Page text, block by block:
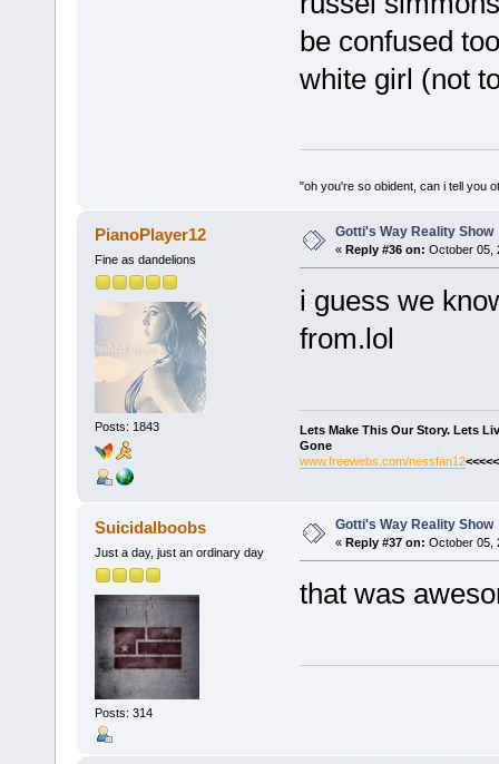
be confused
white girl (not
"oh you're so obident, can i tell you
PianoPlayer12
Fine as dandelions
Posts: 1843
Gotti's Way Reality Show
« Reply #36 on: October 05,
i guess we
from.lol
Lets Make This Our Story. Lets
Gone
www.freewebs.com/nessfan12
Suicidalboobs
Just a day, just an ordinary day
Posts: 314
Gotti's Way Reality Show
« Reply #37 on: October 05,
that was